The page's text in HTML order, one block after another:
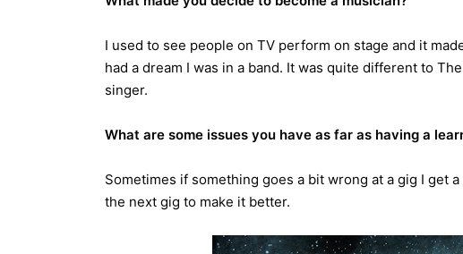
I used to see people on TV perform on stage and it
had a dream I was in a band. It was quite different to
singer.
What are some issues you have as far as having a
Sometimes if something goes a bit wrong at a gig I get
the next gig to make it better.